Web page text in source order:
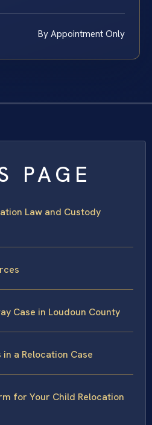
By Appointment Only
PAGE
Law and Custody
Case in Loudoun County
a Relocation Case
for Your Child Relocation